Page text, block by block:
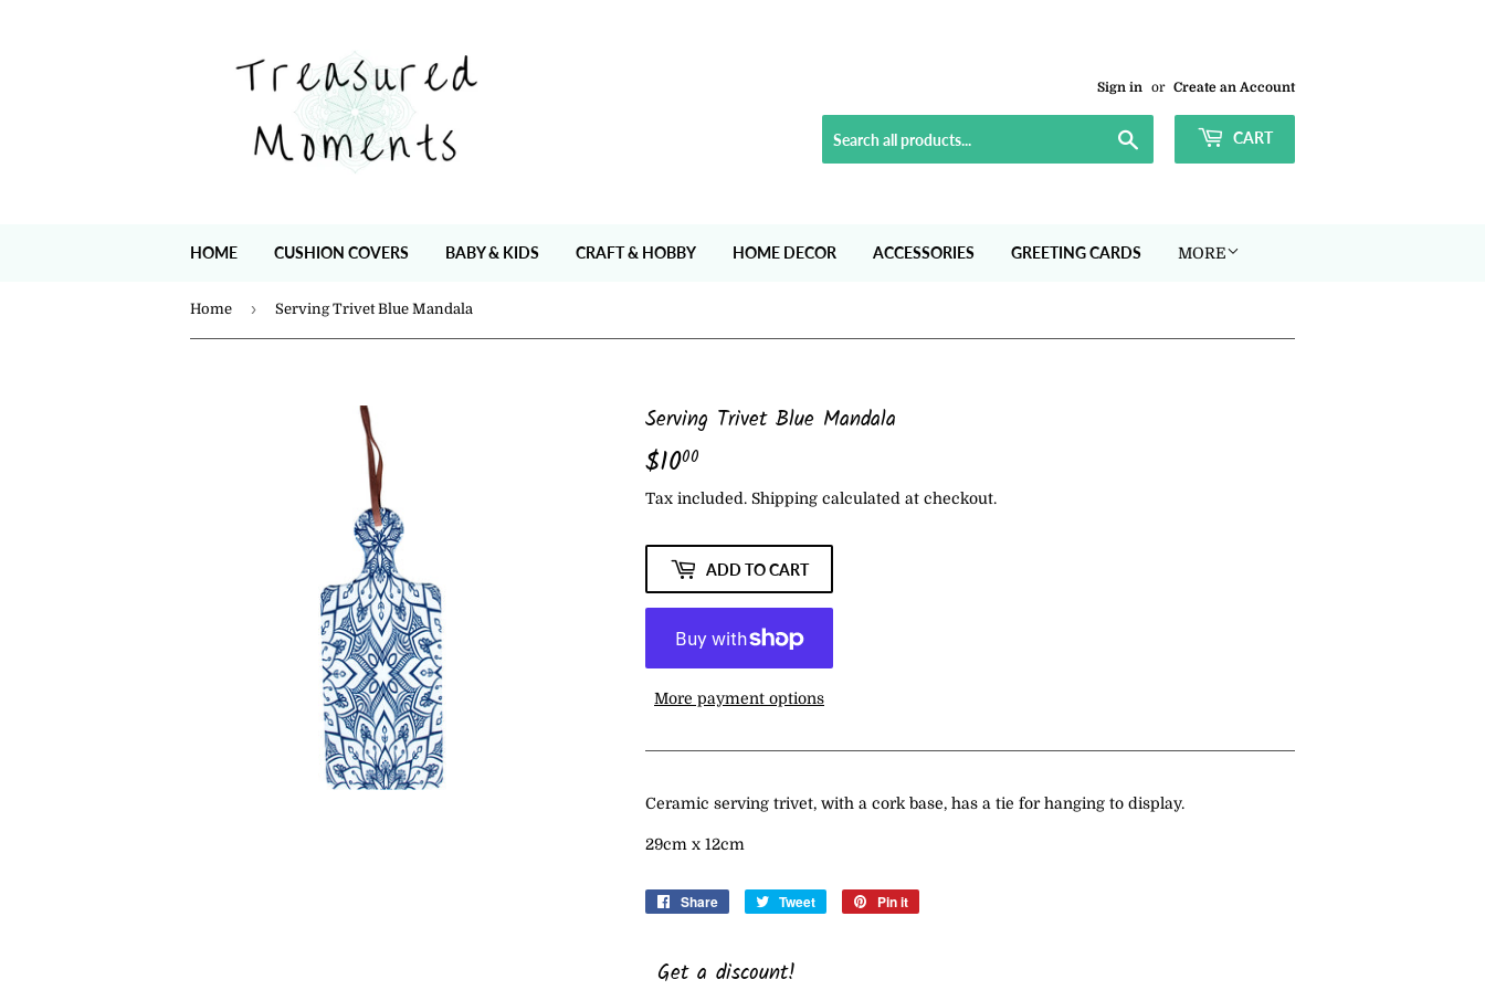
Sign in or Create an Account
CART
HOME CUSHION COVERS BABY & KIDS CRAFT & HOBBY HOME DECOR ACCESSORIES GREETING CARDS MORE
Home › Serving Trivet Blue Mandala
Serving Trivet Blue Mandala
$1000
Tax included. Shipping calculated at checkout.
ADD TO CART
More payment options
Ceramic serving trivet, with a cork base, has a tie for hanging to display.
29cm x 12cm
Share
Share
Tweet
Tweet
Pin it
Get a discount!